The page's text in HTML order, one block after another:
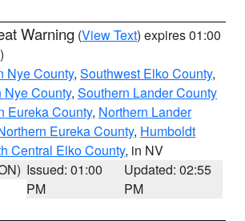
Warning (View Text) expires 01:00
Nye County, Southwest Elko County,
Nye County, Southern Lander County
Eureka County, Northern Lander
Eureka County, Humboldt
Central Elko County, in NV
Issued: 01:00
PM
Updated: 02:55
PM